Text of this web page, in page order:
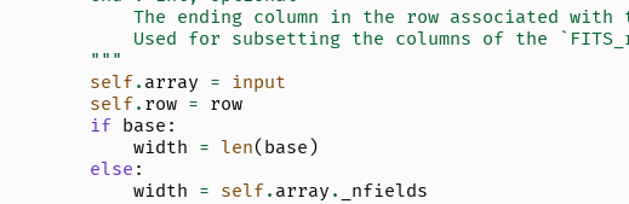
The ending column in the row associated with
Used for subsetting the columns of the
        """
self. array = input
self. row = row
if base :
width = len( base )
else :
width = self. array .
_nfields